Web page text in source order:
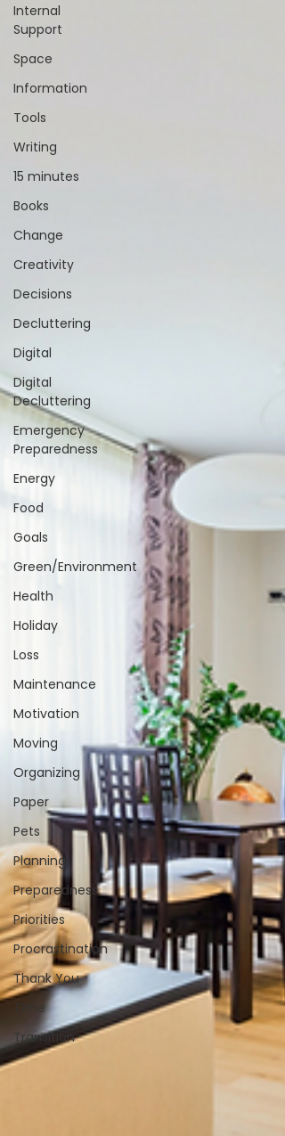
Internal
Support
Space
Information
Tools
Writing
15 minutes
Books
Change
Creativity
Decisions
Decluttering
Digital
Digital
Decluttering
Emergency
Preparedness
Energy
Food
Goals
Green/Environment
Health
Holiday
Loss
Maintenance
Motivation
Moving
Organizing
Paper
Pets
Planning
Preparedness
Priorities
Procrastination
Thank You
Time
Transition